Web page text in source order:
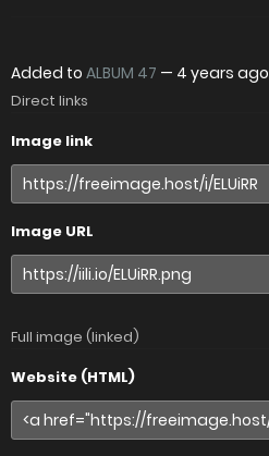
Added to ALBUM 47 — 4 years ago
Direct links
Image link
Image URL
Full image (linked)
Website (HTML)